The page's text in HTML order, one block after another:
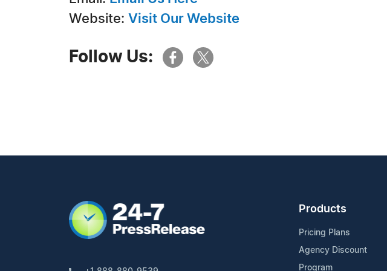
Website: Visit Our Website
Follow Us:
Products
Pricing Plans
Agency Discount
Program